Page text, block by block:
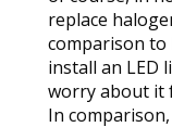
replace
comparison to
install an LED
worry about it
In